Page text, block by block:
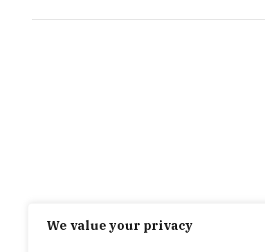
We value your privacy